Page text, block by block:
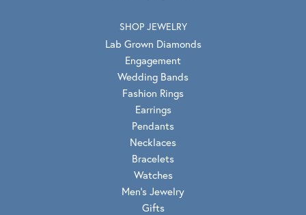
SHOP JEWELRY
Lab Grown Diamonds
Engagement
Wedding Bands
Fashion Rings
Earrings
Pendants
Necklaces
Bracelets
Watches
Men's Jewelry
Gifts